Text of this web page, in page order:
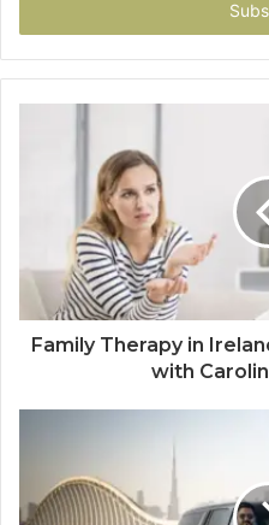
Family Therapy in
with